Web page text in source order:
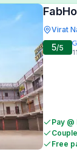
Virat
5/5 11
Pay
Free